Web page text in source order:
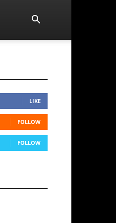
LIKE
FOLLOW
FOLLOW